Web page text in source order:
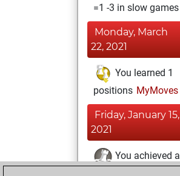
=1 -3 in slow games
Monday, March
22, 2021
You learned 1
positions MyMoves
Friday, January 15,
2021
You achieved a